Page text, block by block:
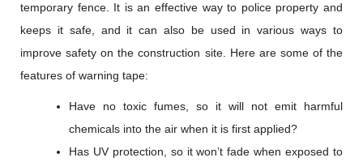
temporary fence. It is an effective way to police property and
keeps it safe, and it can also be used in various ways to
improve safety on the construction site. Here are some of the
features of warning tape:
Have no toxic fumes, so it will not emit harmful
chemicals into the air when it is first applied?
Has UV protection, so it won’t fade when exposed to